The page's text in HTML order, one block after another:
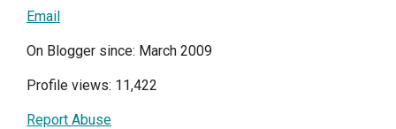
Email
On Blogger since: March 2009
Profile views: 11,422
Report Abuse